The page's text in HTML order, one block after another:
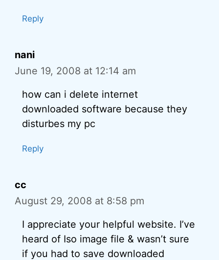
Reply
nani
June 19, 2008 at 12:14 am
how can i delete internet
downloaded software because they
disturbes my pc
Reply
cc
August 29, 2008 at 8:58 pm
I appreciate your helpful website. I’ve
heard of Iso image file & wasn’t sure
if you had to save downloaded